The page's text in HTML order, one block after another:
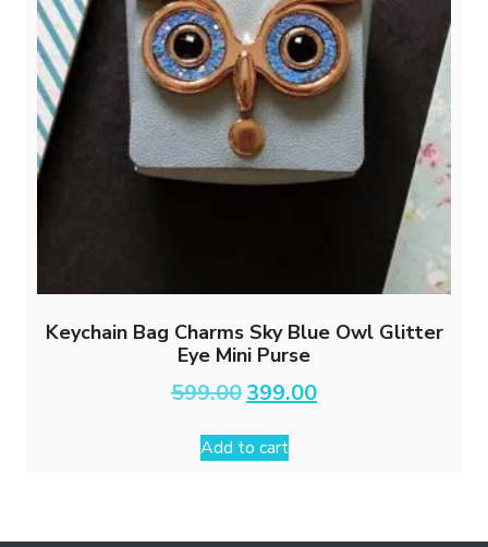
Keychain Bag Charms Sky Blue Owl Glitter
Eye Mini Purse
599.00 Original
price
was:
₹599.00.
399.00Current
price
Add to cart